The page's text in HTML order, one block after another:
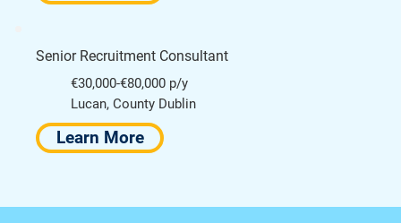
Senior Recruitment Consultant
€30,000-€80,000 p/y
Lucan, County Dublin
Learn More